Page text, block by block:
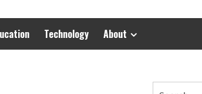
Technology About